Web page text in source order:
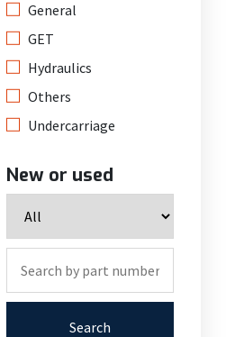
General
GET
Hydraulics
Others
Undercarriage
New or used
Search